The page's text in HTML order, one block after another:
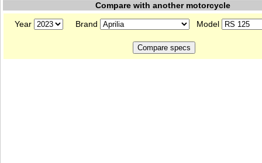
Compare with another motorcycle
Year
Brand Model